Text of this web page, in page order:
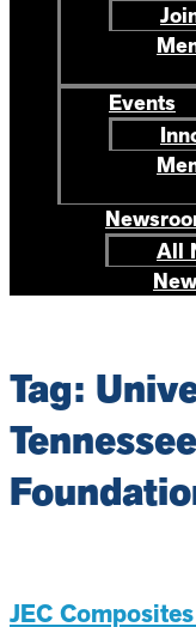
Events
All
Tag:
JEC